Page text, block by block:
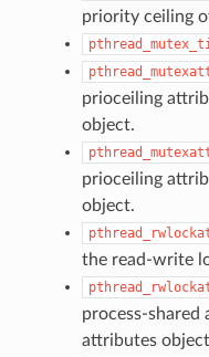
priority ceiling
prioceiling
object.
prioceiling
object.
the read-write
process-
attributes